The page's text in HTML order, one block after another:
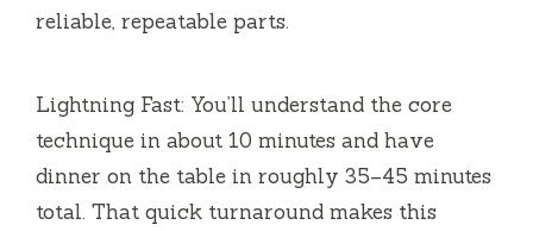
reliable, repeatable parts.
Lightning Fast: You’ll understand the core
technique in about 10 minutes and have
dinner on the table in roughly 35–45 minutes
total. That quick turnaround makes this